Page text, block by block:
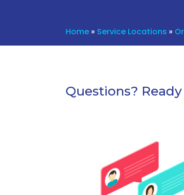
Home » Service Locations »
Questions?